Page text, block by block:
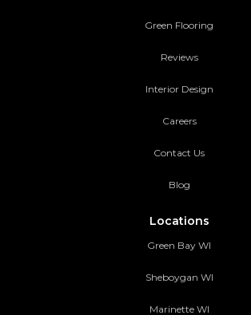
Green Flooring
Reviews
Interior Design
Careers
Contact Us
Blog
Locations
Green Bay WI
Sheboygan WI
Marinette WI